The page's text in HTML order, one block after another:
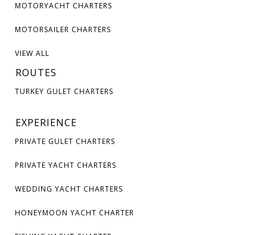
MOTORYACHT CHARTERS
MOTORSAILER CHARTERS
VIEW ALL
ROUTES
TURKEY GULET CHARTERS
EXPERIENCE
PRIVATE GULET CHARTERS
PRIVATE YACHT CHARTERS
WEDDING YACHT CHARTERS
HONEYMOON YACHT CHARTER